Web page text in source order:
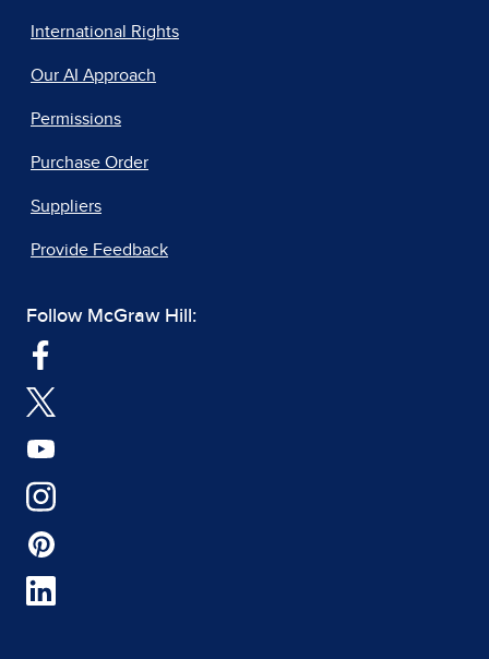
International Rights
Our AI Approach
Permissions
Purchase Order
Suppliers
Provide Feedback
Follow McGraw Hill: